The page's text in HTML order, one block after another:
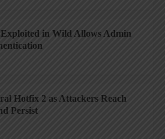
in Wild Allows Admin
Hotfix 2 as Attackers Reach
Persist